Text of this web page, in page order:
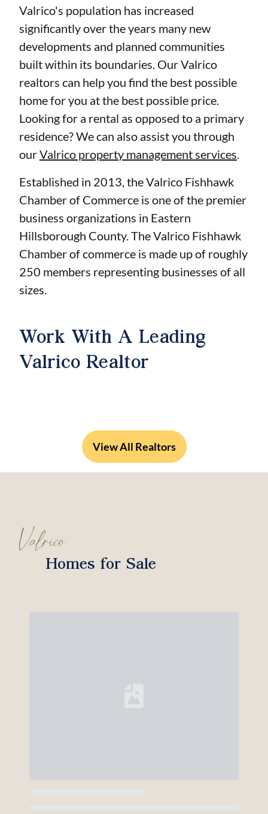
Valrico's population has increased
significantly over the years many new
developments and planned communities
built within its boundaries. Our Valrico
realtors can help you find the best possible
home for you at the best possible price.
Looking for a rental as opposed to a primary
residence? We can also assist you through
ourValrico property management services.
Established in 2013, the Valrico Fishhawk
Chamber of Commerce is one of the premier
business organizations in Eastern
Hillsborough County. The Valrico Fishhawk
Chamber of commerce is made up of roughly
250 members representing businesses of all
sizes.
Work With A Leading
Valrico Realtor
View All Realtors
Valrico
Homes for Sale